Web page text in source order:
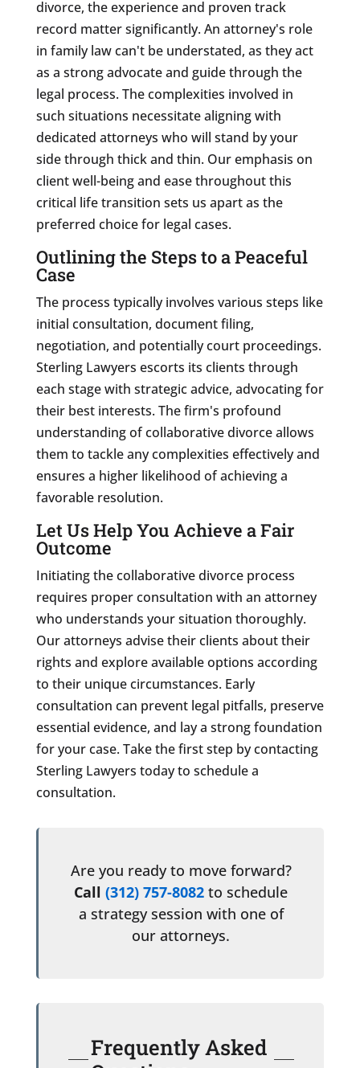
divorce, the experience and proven track
record matter significantly. An attorney's role
in family law can't be understated, as they act
as a strong advocate and guide through the
legal process. The complexities involved in
such situations necessitate aligning with
dedicated attorneys who will stand by your
side through thick and thin. Our emphasis on
client well-being and ease throughout this
critical life transition sets us apart as the
preferred choice for legal cases.
Outlining the Steps to a Peaceful
Case
The process typically involves various steps like
initial consultation, document filing,
negotiation, and potentially court proceedings.
Sterling Lawyers escorts its clients through
each stage with strategic advice, advocating for
their best interests. The firm's profound
understanding of collaborative divorce allows
them to tackle any complexities effectively and
ensures a higher likelihood of achieving a
favorable resolution.
Let Us Help You Achieve a Fair
Outcome
Initiating the collaborative divorce process
requires proper consultation with an attorney
who understands your situation thoroughly.
Our attorneys advise their clients about their
rights and explore available options according
to their unique circumstances. Early
consultation can prevent legal pitfalls, preserve
essential evidence, and lay a strong foundation
for your case. Take the first step by contacting
Sterling Lawyers today to schedule a
consultation.
Are you ready to move forward?
Call(312) 757-8082 to schedule
a strategy session with one of
our attorneys.
Frequently Asked